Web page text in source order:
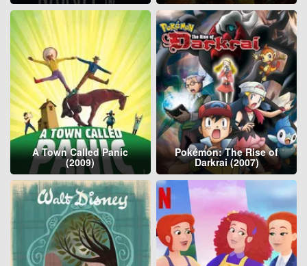
A Town Called Panic
(2009)
Pokémon: The Rise of
Darkrai (2007)